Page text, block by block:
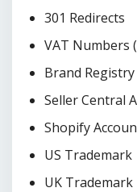
301 Redirects
VAT Numbers
Brand Registry
Seller Central
Shopify
US Trademark
UK Trademark